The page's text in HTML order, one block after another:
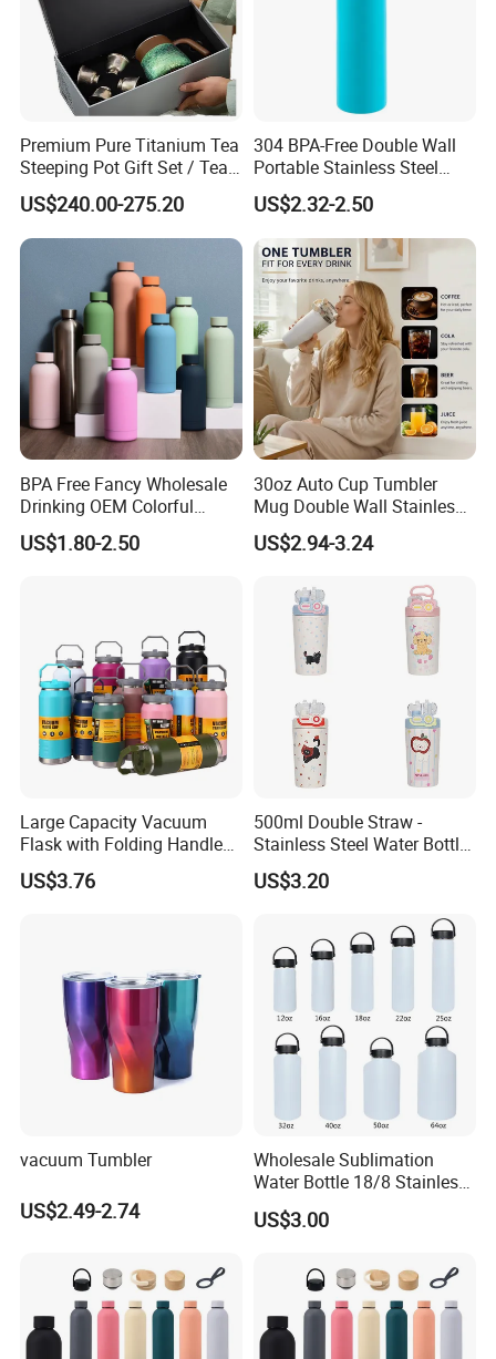
Premium Pure Titanium Tea
Steeping Pot Gift Set / Tea
Pot/Tea Cup Set/ Food
Grade/ Gift Box/Coffee
Brewer/Titanium Cup
US$240.00-275.20
304 BPA-Free Double Wall
Portable Stainless Steel
Vacuum Sports Water Bottle
for Outdoor Travel
US$2.32-2.50
BPA Free Fancy Wholesale
Drinking OEM Colorful
Metal Custom Portable
Thermal Vacuum Gym
US$1.80-2.50
30oz Auto Cup Tumbler
Mug Double Wall Stainless
Steel Vacuum Insulated
Sublimation Whiskey
US$2.94-3.24
Large Capacity Vacuum
Flask with Folding Handle
for Outdoor Hydration
US$3.76
500ml Double Straw -
Stainless Steel Water Bottle
with Different Design
US$3.20
vacuum Tumbler
US$2.49-2.74
Wholesale Sublimation
Water Bottle 18/8 Stainless
Steel Thermo Flask Outdoor
Sports Bottle
US$3.00